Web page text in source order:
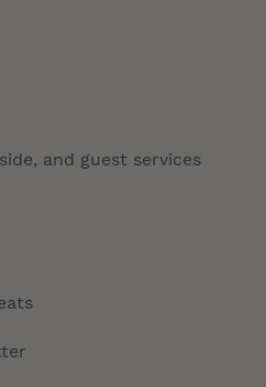
and guest services